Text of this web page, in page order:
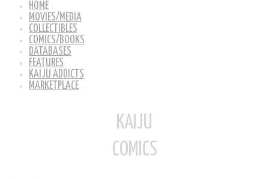
HOME
MOVIES/MEDIA
COLLECTIBLES
COMICS/BOOKS
DATABASES
FEATURES
KAIJU ADDICTS
MARKETPLACE
KAIJU
COMICS